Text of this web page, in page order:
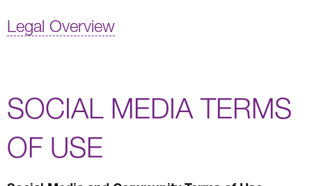
Legal Overview
SOCIAL MEDIA TERMS
OF USE